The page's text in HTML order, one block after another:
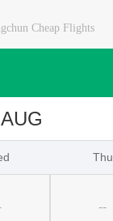
Cheap Flights
Thu
--